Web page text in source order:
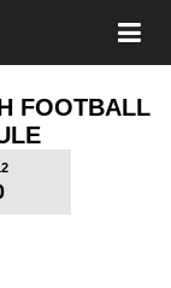
FOOTBALL